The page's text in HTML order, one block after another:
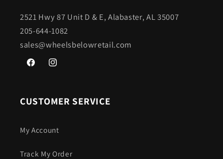
2521 Hwy 87 Unit D & E, Alabaster, AL 35007
205-644-1082
sales@wheelsbelowretail.com
FacebookInstagram
CUSTOMER SERVICE
My Account
Track My Order